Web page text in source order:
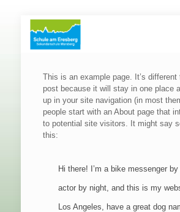
This is an example page. It’s different
post because it will stay in one place
up in your site navigation (in most
people start with an About page that
to potential site visitors. It might say
this:
Hi there! I’m a bike messenger
actor by night, and this is my
Los Angeles, have a great dog